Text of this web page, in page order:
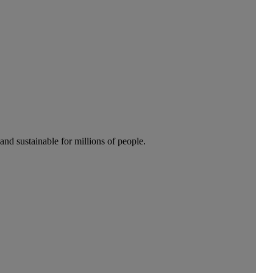
sustainable for millions of people.